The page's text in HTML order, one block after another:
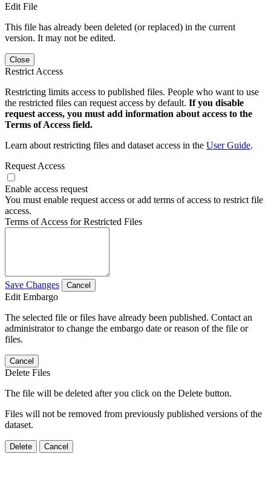
Edit File
This file has already been deleted (or replaced) in the current
version. It may not be edited.
Close
Restrict Access
Restricting limits access to published files. People who want to use
the restricted files can request access by default. If you disable
request access, you must add information about access to the
Terms of Access field.
Learn about restricting files and dataset access in the User Guide.
Request Access
Enable access request
You must enable request access or add terms of access to restrict file
access.
Terms of Access for Restricted Files
Save Changes Cancel
Edit Embargo
The selected file or files have already been published. Contact an
administrator to change the embargo date or reason of the file or
files.
Cancel
Delete Files
The file will be deleted after you click on the Delete button.
Files will not be removed from previously published versions of the
dataset.
Delete Cancel